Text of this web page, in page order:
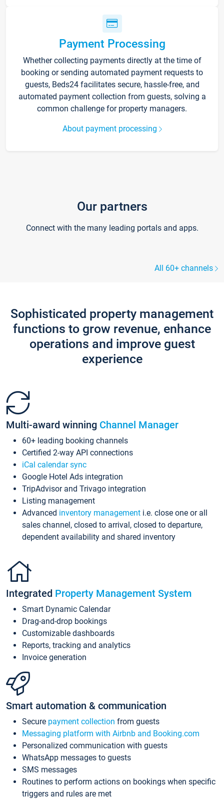
Payment Processing
Whether collecting payments directly at the time of
booking or sending automated payment requests to
guests, Beds24 facilitates secure, hassle-free, and
automated payment collection from guests, solving a
common challenge for property managers.
About payment processing
Our partners
Connect with the many leading portals and apps.
All 60+ channels
Sophisticated property management
functions to grow revenue, enhance
operations and improve guest
experience
Multi-award winning Channel Manager
60+ leading booking channels
Certified 2-way API connections
iCal calendar sync
Google Hotel Ads integration
TripAdvisor and Trivago integration
Listing management
Advanced inventory management i.e. close one or all
sales channel, closed to arrival, closed to departure,
dependent availability and shared inventory
Integrated Property Management System
Smart Dynamic Calendar
Drag-and-drop bookings
Customizable dashboards
Reports, tracking and analytics
Invoice generation
Smart automation & communication
Secure payment collection from guests
Messaging platform with Airbnb and Booking.com
Personalized communication with guests
WhatsApp messages to guests
SMS messages
Routines to perform actions on bookings when specific
triggers and rules are met